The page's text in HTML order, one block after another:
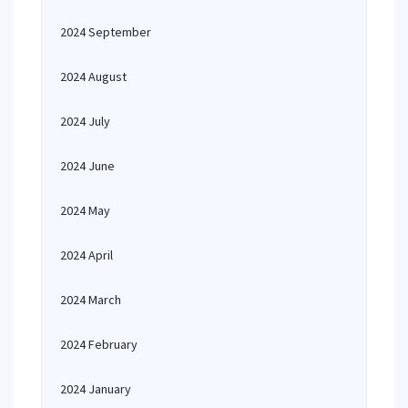
2024 September
2024 August
2024 July
2024 June
2024 May
2024 April
2024 March
2024 February
2024 January